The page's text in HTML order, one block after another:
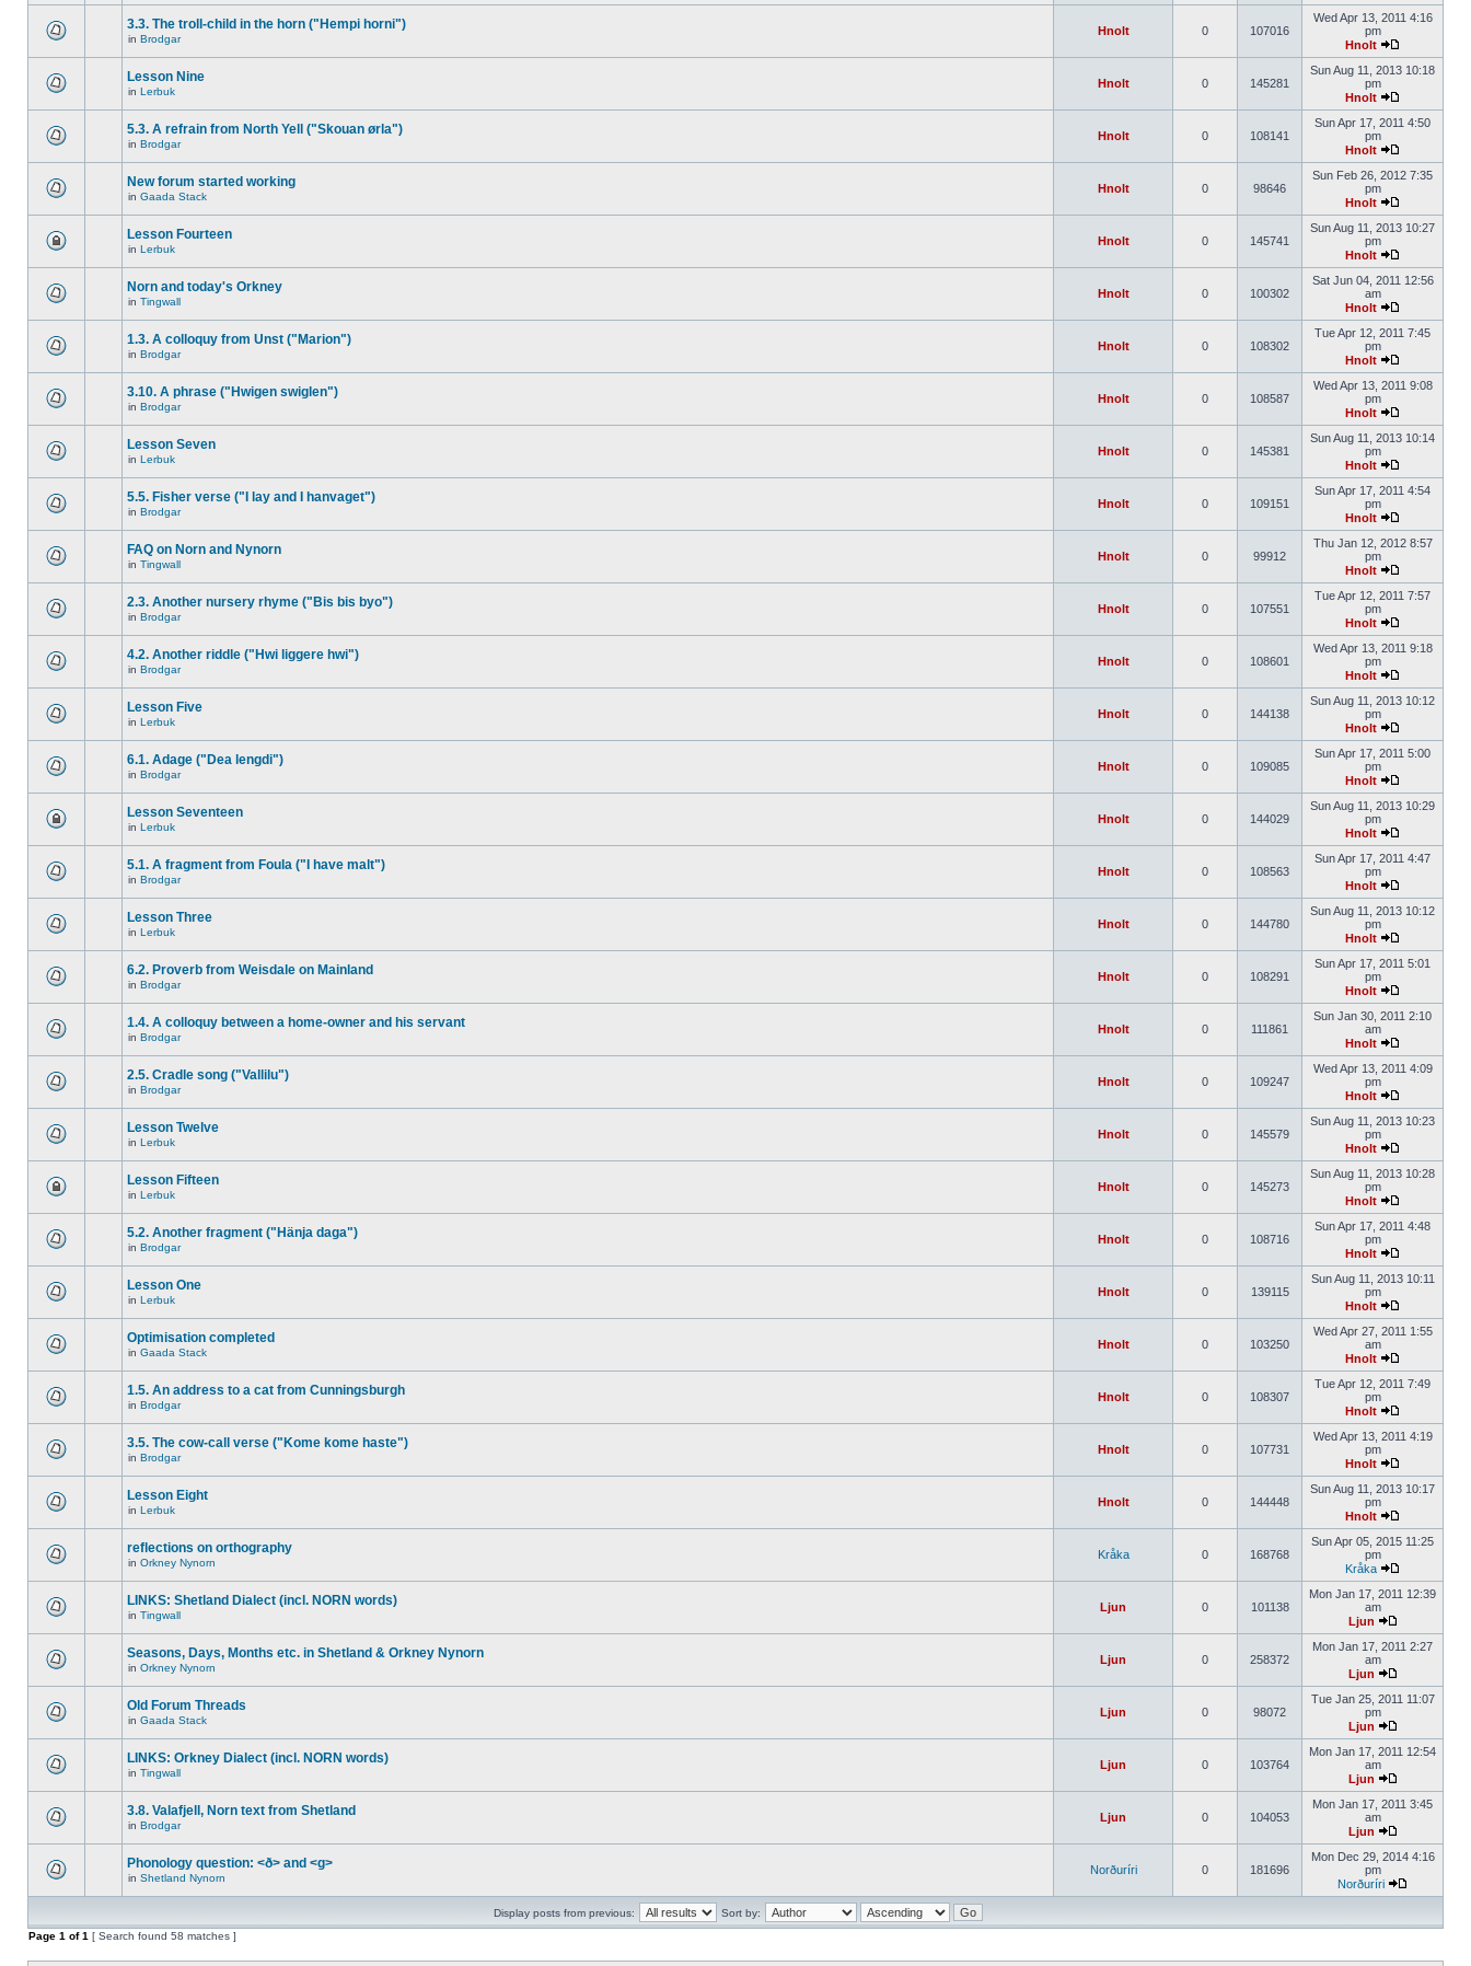
3.3. The troll-child in the horn ("Hempi horni")
in Brodgar
Hnolt 0 107016
Wed Apr 13, 2011 4:16
pm
Hnolt
Lesson Nine
in Lerbuk
Hnolt 0 145281
Sun Aug 11, 2013 10:18
pm
Hnolt
5.3. A refrain from North Yell ("Skouan ørla")
in Brodgar
Hnolt 0 108141
Sun Apr 17, 2011 4:50
pm
Hnolt
New forum started working
in Gaada Stack
Hnolt 0 98646
Sun Feb 26, 2012 7:35
pm
Hnolt
Lesson Fourteen
in Lerbuk
Hnolt 0 145741
Sun Aug 11, 2013 10:27
pm
Hnolt
Norn and today's Orkney
in Tingwall
Hnolt 0 100302
Sat Jun 04, 2011 12:56
am
Hnolt
1.3. A colloquy from Unst ("Marion")
in Brodgar
Hnolt 0 108302
Tue Apr 12, 2011 7:45
pm
Hnolt
3.10. A phrase ("Hwigen swiglen")
in Brodgar
Hnolt 0 108587
Wed Apr 13, 2011 9:08
pm
Hnolt
Lesson Seven
in Lerbuk
Hnolt 0 145381
Sun Aug 11, 2013 10:14
pm
Hnolt
5.5. Fisher verse ("I lay and I hanvaget")
in Brodgar
Hnolt 0 109151
Sun Apr 17, 2011 4:54
pm
Hnolt
FAQ on Norn and Nynorn
in Tingwall
Hnolt 0 99912
Thu Jan 12, 2012 8:57
pm
Hnolt
2.3. Another nursery rhyme ("Bis bis byo")
in Brodgar
Hnolt 0 107551
Tue Apr 12, 2011 7:57
pm
Hnolt
4.2. Another riddle ("Hwi liggere hwi")
in Brodgar
Hnolt 0 108601
Wed Apr 13, 2011 9:18
pm
Hnolt
Lesson Five
in Lerbuk
Hnolt 0 144138
Sun Aug 11, 2013 10:12
pm
Hnolt
6.1. Adage ("Dea lengdi")
in Brodgar
Hnolt 0 109085
Sun Apr 17, 2011 5:00
pm
Hnolt
Lesson Seventeen
in Lerbuk
Hnolt 0 144029
Sun Aug 11, 2013 10:29
pm
Hnolt
5.1. A fragment from Foula ("I have malt")
in Brodgar
Hnolt 0 108563
Sun Apr 17, 2011 4:47
pm
Hnolt
Lesson Three
in Lerbuk
Hnolt 0 144780
Sun Aug 11, 2013 10:12
pm
Hnolt
6.2. Proverb from Weisdale on Mainland
in Brodgar
Hnolt 0 108291
Sun Apr 17, 2011 5:01
pm
Hnolt
1.4. A colloquy between a home-owner and his servant
in Brodgar
Hnolt 0 111861
Sun Jan 30, 2011 2:10
am
Hnolt
2.5. Cradle song ("Vallilu")
in Brodgar
Hnolt 0 109247
Wed Apr 13, 2011 4:09
pm
Hnolt
Lesson Twelve
in Lerbuk
Hnolt 0 145579
Sun Aug 11, 2013 10:23
pm
Hnolt
Lesson Fifteen
in Lerbuk
Hnolt 0 145273
Sun Aug 11, 2013 10:28
pm
Hnolt
5.2. Another fragment ("Hänja daga")
in Brodgar
Hnolt 0 108716
Sun Apr 17, 2011 4:48
pm
Hnolt
Lesson One
in Lerbuk
Hnolt 0 139115
Sun Aug 11, 2013 10:11
pm
Hnolt
Optimisation completed
in Gaada Stack
Hnolt 0 103250
Wed Apr 27, 2011 1:55
am
Hnolt
1.5. An address to a cat from Cunningsburgh
in Brodgar
Hnolt 0 108307
Tue Apr 12, 2011 7:49
pm
Hnolt
3.5. The cow-call verse ("Kome kome haste")
in Brodgar
Hnolt 0 107731
Wed Apr 13, 2011 4:19
pm
Hnolt
Lesson Eight
in Lerbuk
Hnolt 0 144448
Sun Aug 11, 2013 10:17
pm
Hnolt
reflections on orthography
in Orkney Nynorn
Kråka 0 168768
Sun Apr 05, 2015 11:25
pm
Kråka
LINKS: Shetland Dialect (incl. NORN words)
in Tingwall
Ljun 0 101138
Mon Jan 17, 2011 12:39
am
Ljun
Seasons, Days, Months etc. in Shetland & Orkney Nynorn
in Orkney Nynorn
Ljun 0 258372
Mon Jan 17, 2011 2:27
am
Ljun
Old Forum Threads
in Gaada Stack
Ljun 0 98072
Tue Jan 25, 2011 11:07
pm
Ljun
LINKS: Orkney Dialect (incl. NORN words)
in Tingwall
Ljun 0 103764
Mon Jan 17, 2011 12:54
am
Ljun
3.8. Valafjell, Norn text from Shetland
in Brodgar
Ljun 0 104053
Mon Jan 17, 2011 3:45
am
Ljun
Phonology question: <ð> and <g>
in Shetland Nynorn
Norðuríri 0 181696
Mon Dec 29, 2014 4:16
pm
Norðuríri
Display posts from previous:
Sort by:
Page 1 of1 [ Search found 58 matches ]